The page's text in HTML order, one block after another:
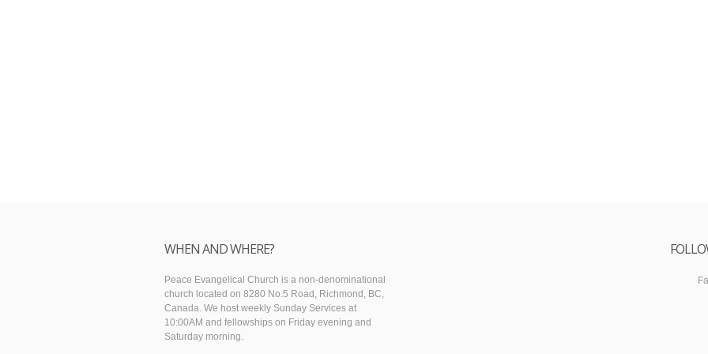
WHEN AND WHERE?
Peace Evangelical Church is a non-denominational
church located on 8280 No.5 Road, Richmond, BC,
Canada. We host weekly Sunday Services at
10:00AM and fellowships on Friday evening and
Saturday morning.